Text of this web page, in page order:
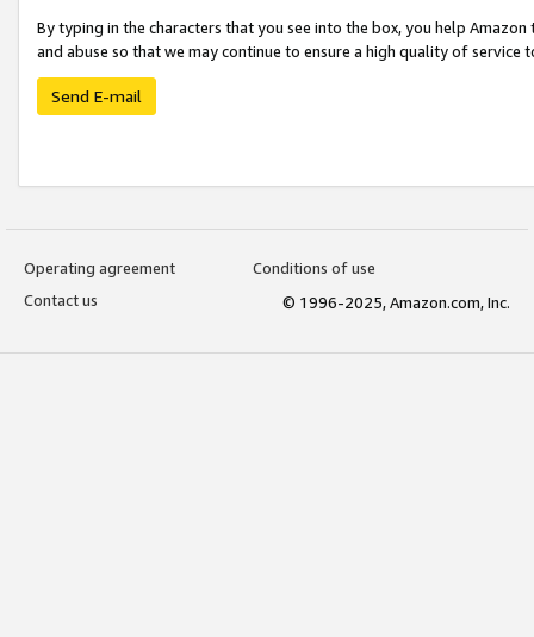
By typing in the characters that you see into the box, you help
and abuse so that we may continue to ensure a high quality of service
Send E-mail
Operating agreement
Conditions of use
Contact us
© 1996-2025, Amazon.com, Inc.